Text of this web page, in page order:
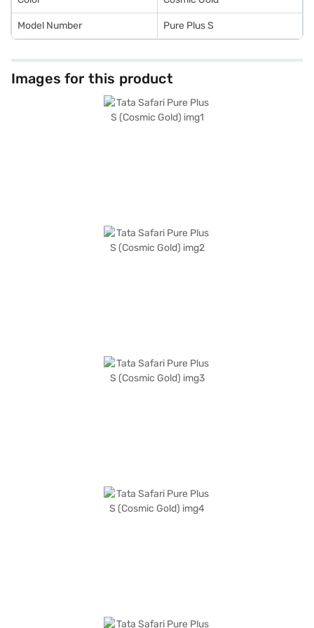
Model Number Pure Plus S
Images for this product